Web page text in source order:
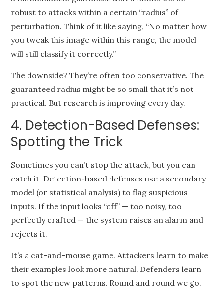
robust to attacks within a certain “radius” of
perturbation. Think of it like saying, “No matter how
you tweak this image within this range, the model
will still classify it correctly.”
The downside? They’re often too conservative. The
guaranteed radius might be so small that it’s not
practical. But research is improving every day.
4. Detection-Based Defenses:
Spotting the Trick
Sometimes you can’t stop the attack, but you can
catch it. Detection-based defenses use a secondary
model (or statistical analysis) to flag suspicious
inputs. If the input looks “off” — too noisy, too
perfectly crafted — the system raises an alarm and
rejects it.
It’s a cat-and-mouse game. Attackers learn to make
their examples look more natural. Defenders learn
to spot the new patterns. Round and round we go.